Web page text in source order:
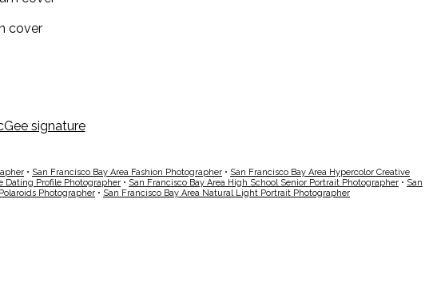
cover
• San Francisco Bay Area Fashion Photographer • San Francisco Bay Area Hypercolor Creative
Dating Profile Photographer • San Francisco Bay Area High School Senior Portrait Photographer • San
Photographer • San Francisco Bay Area Natural Light Portrait Photographer